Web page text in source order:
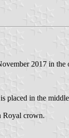
2017 in the
placed in the
Royal crown.